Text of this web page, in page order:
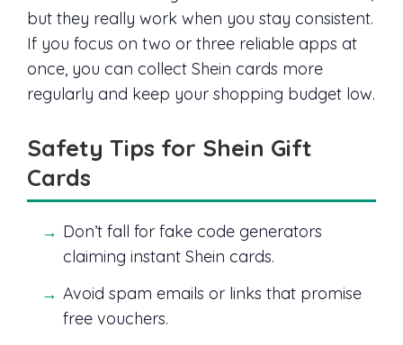
but they really work when you stay consistent.
If you focus on two or three reliable apps at
once, you can collect Shein cards more
regularly and keep your shopping budget low.
Safety Tips for Shein Gift
Cards
Don’t fall for fake code generators
claiming instant Shein cards.
Avoid spam emails or links that promise
free vouchers.